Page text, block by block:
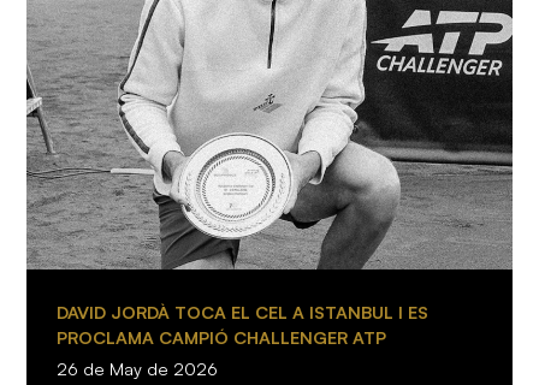
DAVID JORDÀ TOCA EL CEL A ISTANBUL I ES
PROCLAMA CAMPIÓ CHALLENGER ATP
26 de May de 2026